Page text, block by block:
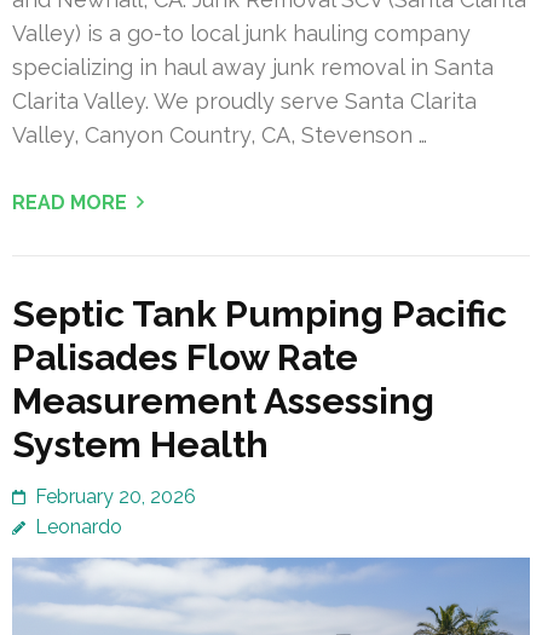
Valley) is a go-to local junk hauling company
specializing in haul away junk removal in Santa
Clarita Valley. We proudly serve Santa Clarita
Valley, Canyon Country, CA, Stevenson …
READ MORE
Septic Tank Pumping Pacific
Palisades Flow Rate
Measurement Assessing
System Health
February 20, 2026
Leonardo